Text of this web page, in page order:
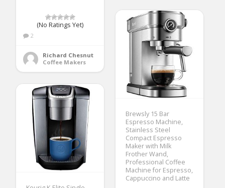
(No Ratings Yet)
2
Richard Chesnut
Coffee Makers
Brewsly 15 Bar
Espresso Machine,
Stainless Steel
Compact Espresso
Maker with Milk
Frother Wand,
Professional Coffee
Machine for Espresso,
Cappuccino and Latte